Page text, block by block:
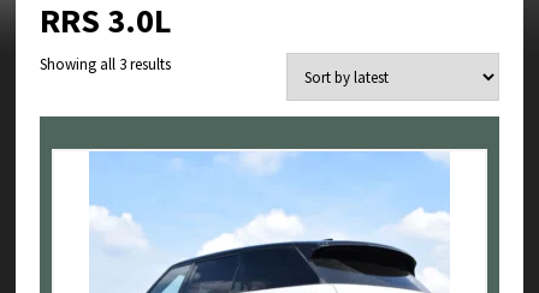
RRS 3.0L
Showing all 3 resultsSorted